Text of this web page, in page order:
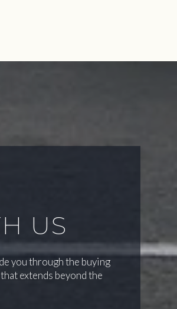
US
you through the buying
extends beyond the